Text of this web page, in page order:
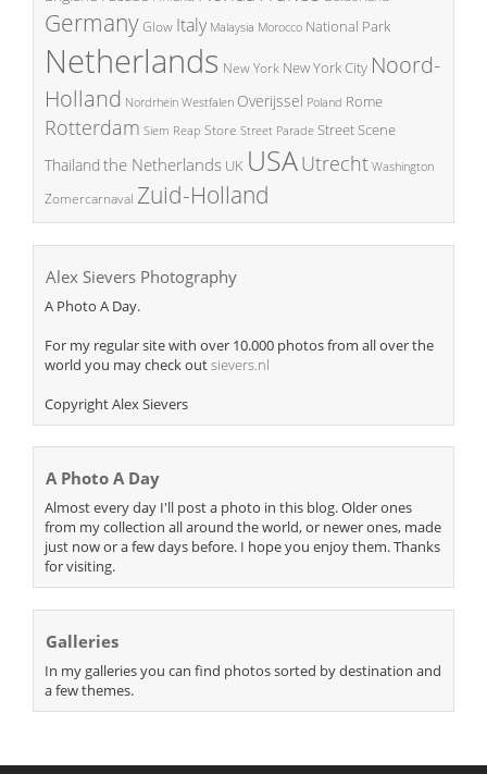
GermanyGlow Italy Malaysia Morocco National Park
Netherlands New York New York City Noord-
Holland Nordrhein Westfalen Overijssel Poland Rome
Rotterdam Siem Reap Store Street Parade Street Scene
Thailand the Netherlands UK USAUtrecht Washington
Zomercarnaval Zuid-Holland
Alex Sievers Photography
A Photo A Day.
For my regular site with over 10.000 photos from all over the
world you may check outsievers.nl
Copyright Alex Sievers
A Photo A Day
Almost every day I'll post a photo in this blog. Older ones
from my collection all around the world, or newer ones, made
just now or a few days before. I hope you enjoy them. Thanks
for visiting.
Galleries
In my galleries you can find photos sorted by destination and
a few themes.